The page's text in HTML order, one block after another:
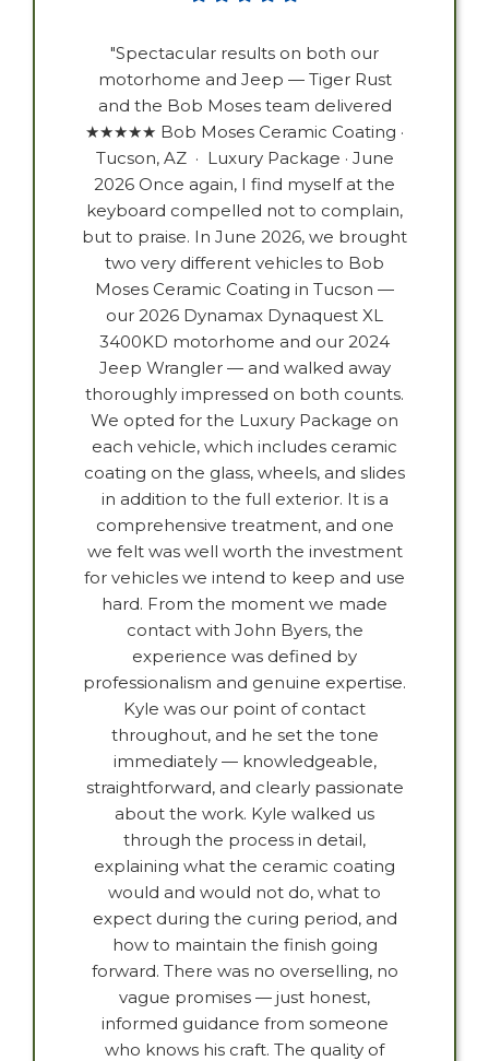
"Spectacular results on both our
motorhome and Jeep — Tiger Rust
and the Bob Moses team delivered
★★★★★ Bob Moses Ceramic Coating ·
Tucson, AZ · Luxury Package · June
2026 Once again, I find myself at the
keyboard compelled not to complain,
but to praise. In June 2026, we brought
two very different vehicles to Bob
Moses Ceramic Coating in Tucson —
our 2026 Dynamax Dynaquest XL
3400KD motorhome and our 2024
Jeep Wrangler — and walked away
thoroughly impressed on both counts.
We opted for the Luxury Package on
each vehicle, which includes ceramic
coating on the glass, wheels, and slides
in addition to the full exterior. It is a
comprehensive treatment, and one
we felt was well worth the investment
for vehicles we intend to keep and use
hard. From the moment we made
contact with John Byers, the
experience was defined by
professionalism and genuine expertise.
Kyle was our point of contact
throughout, and he set the tone
immediately — knowledgeable,
straightforward, and clearly passionate
about the work. Kyle walked us
through the process in detail,
explaining what the ceramic coating
would and would not do, what to
expect during the curing period, and
how to maintain the finish going
forward. There was no overselling, no
vague promises — just honest,
informed guidance from someone
who knows his craft. The quality of